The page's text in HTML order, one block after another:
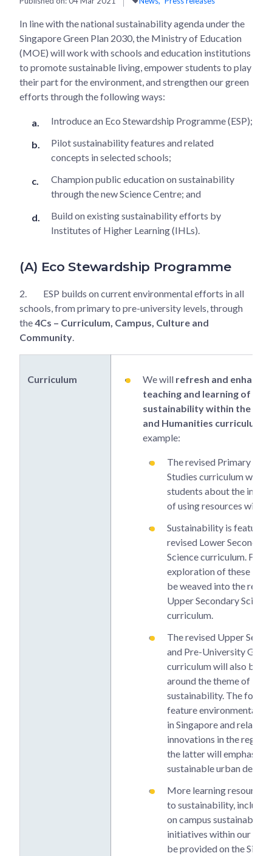
In line with the national sustainability agenda under the
Singapore Green Plan 2030, the Ministry of Education
(MOE) will work with schools and education institutions
to promote sustainable living, empower students to play
their part for the environment, and strengthen our green
efforts through the following ways:
Introduce an Eco Stewardship Programme (ESP);
Pilot sustainability features and related
concepts in selected schools;
Champion public education on sustainability
through the new Science Centre; and
Build on existing sustainability efforts by
Institutes of Higher Learning (IHLs).
(A) Eco Stewardship Programme
2.
ESP builds on current environmental efforts in all
schools, from primary to pre-university levels, through
the4Cs – Curriculum, Campus, Culture and
Community
Curriculum We will refresh and enhance
teaching and learning of
sustainability within the
and Humanities curriculum
example:
The revised Primary
Studies curriculum will
students about the
of using resources wisely.
Sustainability is featured
revised Lower Secondary
Science curriculum.
exploration of these
be weaved into the
Upper Secondary Science
curriculum.
The revised Upper
and Pre-University
curriculum will also be
around the theme of
sustainability. The
feature environmental
in Singapore and related
innovations in the
the latter will emphasise
sustainable urban
More learning resources
to sustainability,
on campus sustainability
initiatives within our
be provided on the